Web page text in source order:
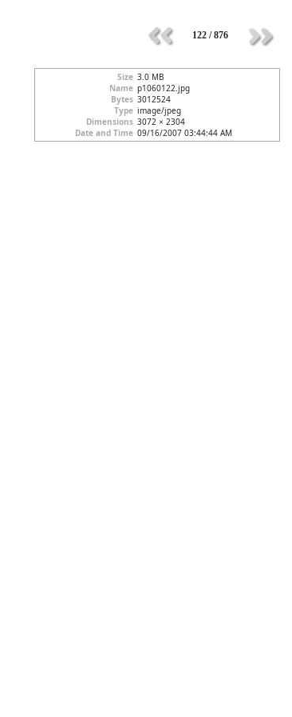
122 / 876
Size 3.0 MB
Name p1060122.jpg
Bytes 3012524
Type image/jpeg
Dimensions 3072 × 2304
Date and Time 09/16/2007 03:44:44 AM